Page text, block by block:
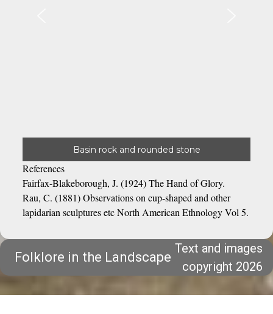
Basin rock and rounded stone
References
Fairfax-Blakeborough, J. (1924) The Hand of Glory.
Rau, C. (1881) Observations on cup-shaped and other
lapidarian sculptures etc North American Ethnology Vol 5.
Folklore in the Landscape
Text and images
copyright 2026